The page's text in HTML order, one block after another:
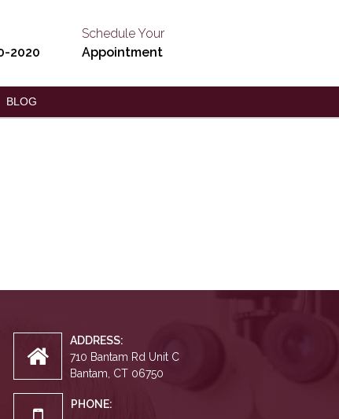
2020
Schedule Your
Appointment
BLOG
ADDRESS:
710 Bantam Rd Unit C
Bantam, CT 06750
PHONE: